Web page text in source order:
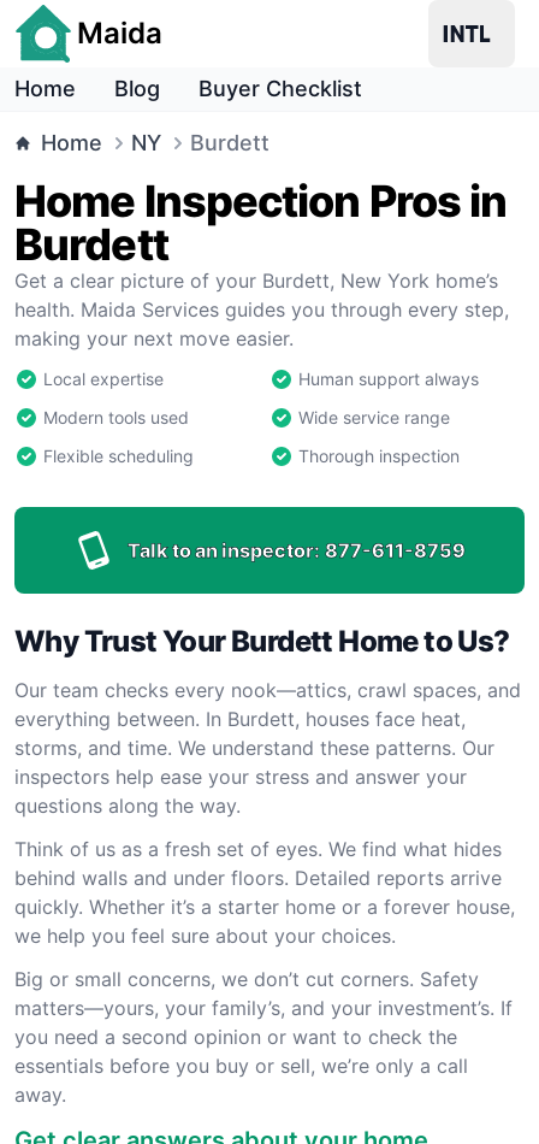
Maida
Home Blog Buyer Checklist
Home NY Burdett
Home Inspection Pros in
Burdett
Get a clear picture of your Burdett, New York home’s
health. Maida Services guides you through every step,
making your next move easier.
Local expertise
Human support always
Modern tools used
Wide service range
Flexible scheduling
Thorough inspection
Talk to an inspector: 877-611-8759
Why Trust Your Burdett Home to Us?
Our team checks every nook—attics, crawl spaces, and
everything between. In Burdett, houses face heat,
storms, and time. We understand these patterns. Our
inspectors help ease your stress and answer your
questions along the way.
Think of us as a fresh set of eyes. We find what hides
behind walls and under floors. Detailed reports arrive
quickly. Whether it’s a starter home or a forever house,
we help you feel sure about your choices.
Big or small concerns, we don’t cut corners. Safety
matters—yours, your family’s, and your investment’s. If
you need a second opinion or want to check the
essentials before you buy or sell, we’re only a call
away.